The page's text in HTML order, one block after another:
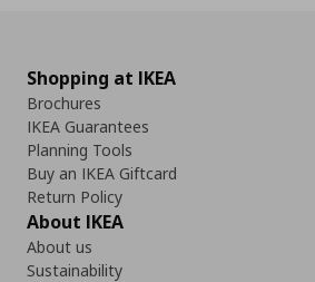
Shopping at IKEA
Brochures
IKEA Guarantees
Planning Tools
Buy an IKEA Giftcard
Return Policy
About IKEA
About us
Sustainability